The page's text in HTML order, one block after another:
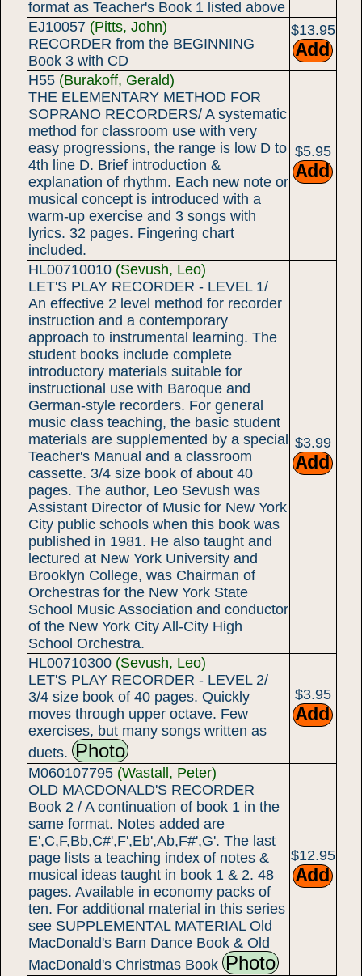
format as Teacher's Book 1 listed above
EJ10057 (Pitts, John)
RECORDER from the BEGINNING
Book 3 with CD
$13.95
H55 (Burakoff, Gerald)
THE ELEMENTARY METHOD FOR
SOPRANO RECORDERS/ A systematic
method for classroom use with very
easy progressions, the range is low D to
4th line D. Brief introduction &
explanation of rhythm. Each new note or
musical concept is introduced with a
warm-up exercise and 3 songs with
lyrics. 32 pages. Fingering chart
included.
$5.95
HL00710010 (Sevush, Leo)
LET'S PLAY RECORDER - LEVEL 1/
An effective 2 level method for recorder
instruction and a contemporary
approach to instrumental learning. The
student books include complete
introductory materials suitable for
instructional use with Baroque and
German-style recorders. For general
music class teaching, the basic student
materials are supplemented by a special
Teacher's Manual and a classroom
cassette. 3/4 size book of about 40
pages. The author, Leo Sevush was
Assistant Director of Music for New York
City public schools when this book was
published in 1981. He also taught and
lectured at New York University and
Brooklyn College, was Chairman of
Orchestras for the New York State
School Music Association and conductor
of the New York City All-City High
School Orchestra.
$3.99
HL00710300 (Sevush, Leo)
LET'S PLAY RECORDER - LEVEL 2/
3/4 size book of 40 pages. Quickly
moves through upper octave. Few
exercises, but many songs written as
duets. Photo
$3.95
M060107795 (Wastall, Peter)
OLD MACDONALD'S RECORDER
Book 2 / A continuation of book 1 in the
same format. Notes added are
E',C,F,Bb,C#',F',Eb',Ab,F#',G'. The last
page lists a teaching index of notes &
musical ideas taught in book 1 & 2. 48
pages. Available in economy packs of
ten. For additional material in this series
see SUPPLEMENTAL MATERIAL Old
MacDonald's Barn Dance Book & Old
MacDonald's Christmas Book Photo
$12.95